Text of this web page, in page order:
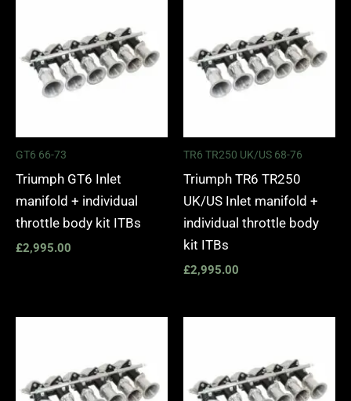
GT6 66-73
Triumph GT6 Inlet
manifold + individual
throttle body kit ITBs
£2,995.00
TR6 TR250 UK/US 68-76
Triumph TR6 TR250
UK/US Inlet manifold +
individual throttle body
kit ITBs
£2,995.00